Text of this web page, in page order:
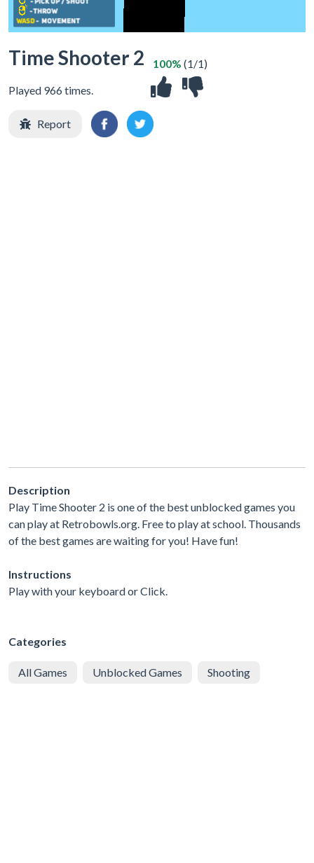
Time Shooter 2
Played 966 times.
100% (1/1)
Report
Description
Play Time Shooter 2 is one of the best unblocked games you
can play at Retrobowls.org. Free to play at school. Thousands
of the best games are waiting for you! Have fun!
Instructions
Play with your keyboard or Click.
Categories
All Games Unblocked Games Shooting